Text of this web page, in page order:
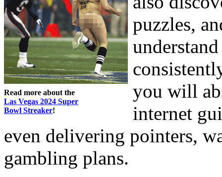
Read more about the
Las Vegas 2024 Super
Bowl Streaker!
puzzles,
you will
internet
even delivering pointers,
gambling plans.